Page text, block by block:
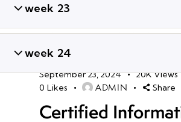
week 23
week 24
BHUBANESWAR
TRAINING,PROFESSIONAL
SECURITY CERTIFICATION
September 23, 2024
20K Views
0 Likes ADMIN Share
Certified